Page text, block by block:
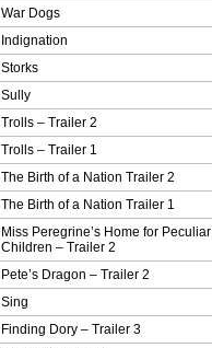
War Dogs
Indignation
Storks
Sully
Trolls – Trailer 2
Trolls – Trailer 1
The Birth of a Nation Trailer 2
The Birth of a Nation Trailer 1
Miss Peregrine’s Home for Peculiar
Children – Trailer 2
Pete’s Dragon – Trailer 2
Sing
Finding Dory – Trailer 3